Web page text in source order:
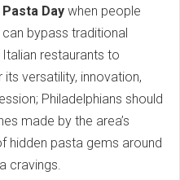
Pasta Day when people
can bypass traditional
Italian restaurants to
versatility, innovation,
Philadelphians should
made by the area’s
hidden pasta gems around
cravings.